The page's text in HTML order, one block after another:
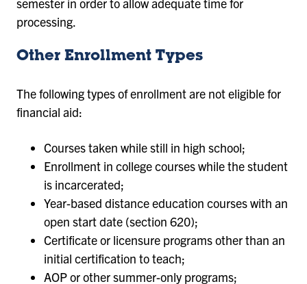
processing.
Other Enrollment Types
The following types of enrollment are not eligible for
financial aid:
Courses taken while still in high school;
Enrollment in college courses while the student
is incarcerated;
Year-based distance education courses with an
open start date (section 620);
Certificate or licensure programs other than an
initial certification to teach;
AOP or other summer-only programs;